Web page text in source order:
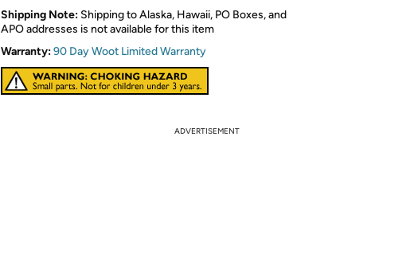
Shipping Note: Shipping to Alaska, Hawaii, PO Boxes, and
APO addresses is not available for this item
Warranty:90 Day Woot Limited Warranty
ADVERTISEMENT